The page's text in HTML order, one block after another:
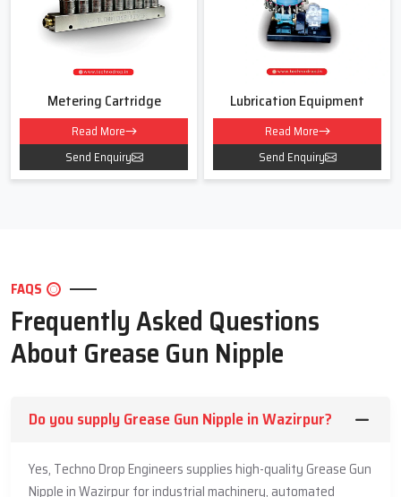
For smooth and safe lubrication for your machines
Contact Techno Drop Engineers today!
We will help you choose the right Grease Gun Nipple for your work
area and daily use.
Metering Cartridge
Read More
Send Enquiry
Lubrication Equipment
Read More
Send Enquiry
FAQS
Frequently Asked Questions
About Grease Gun Nipple
Do you supply Grease Gun Nipple in Wazirpur?
Yes, Techno Drop Engineers supplies high-quality Grease Gun
Nipple in Wazirpur for industrial machinery, automated